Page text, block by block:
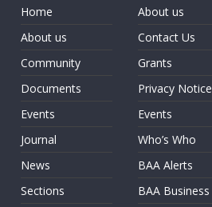
Home
About us
Community
Documents
Events
Journal
News
Sections
About us
Contact Us
Grants
Privacy Notice
Events
Who’s Who
BAA Alerts
BAA Business